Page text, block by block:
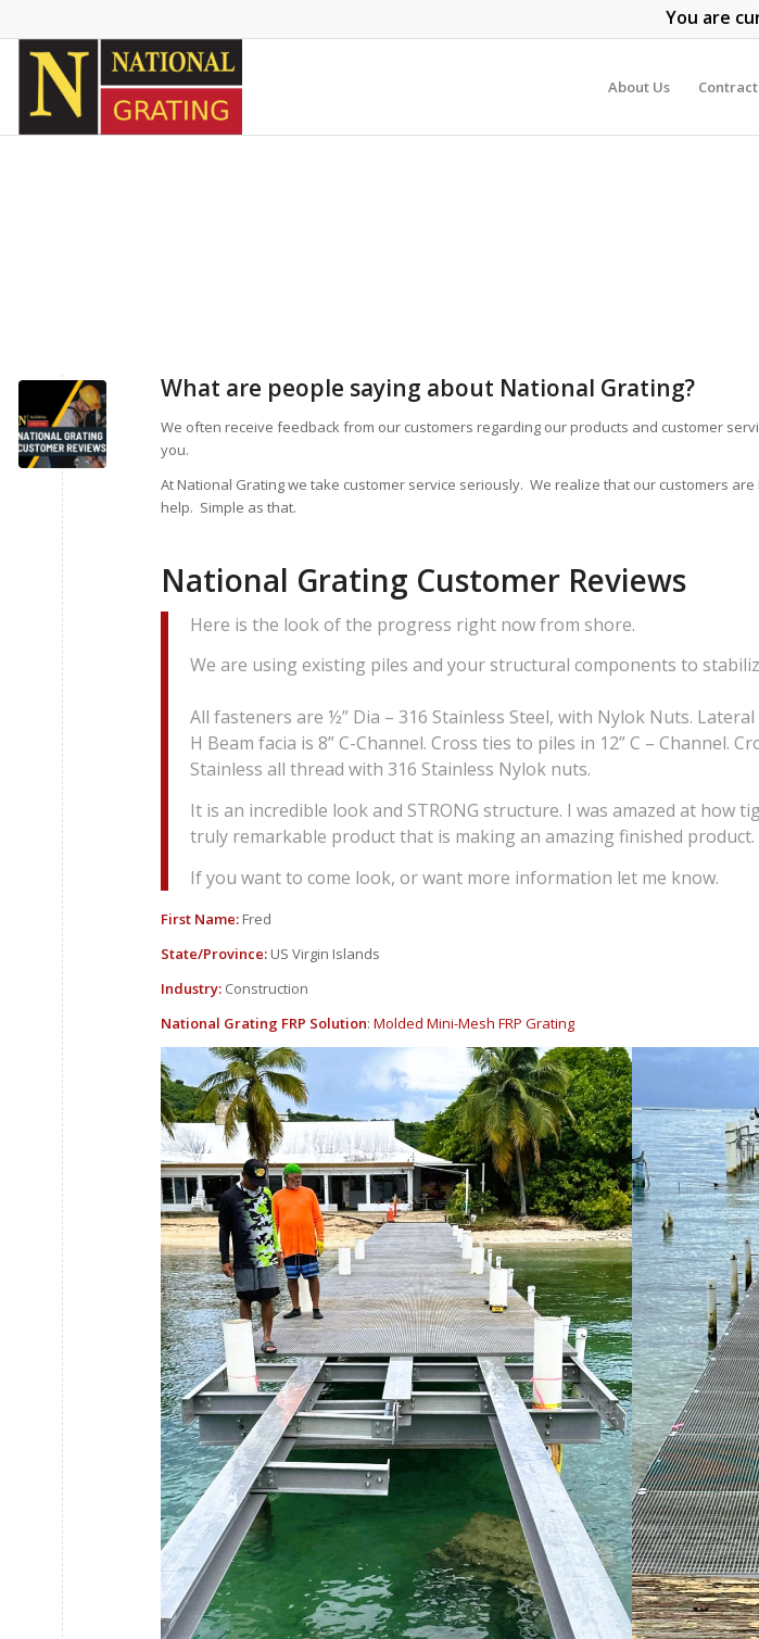
You are
About Us
What are people saying about National Grating?
We often receive feedback from our customers regarding our products and customer
you.
At National Grating we take customer service seriously. We realize that our customers
help. Simple as that.
National Grating Customer Reviews
Here is the look of the progress right now from shore.
We are using existing piles and your structural components to
All fasteners are ½” Dia – 316 Stainless Steel, with Nylok Nuts.
H Beam facia is 8” C-Channel. Cross ties to piles in 12” C – Channel.
Stainless all thread with 316 Stainless Nylok nuts.
It is an incredible look and STRONG structure. I was amazed at how
truly remarkable product that is making an amazing finished product.
If you want to come look, or want more information let me know.
First Name: Fred
State/Province: US Virgin Islands
Industry: Construction
National Grating FRP Solution: Molded Mini-Mesh FRP Grating